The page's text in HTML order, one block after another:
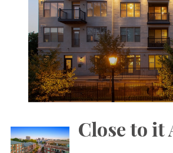
Close to it